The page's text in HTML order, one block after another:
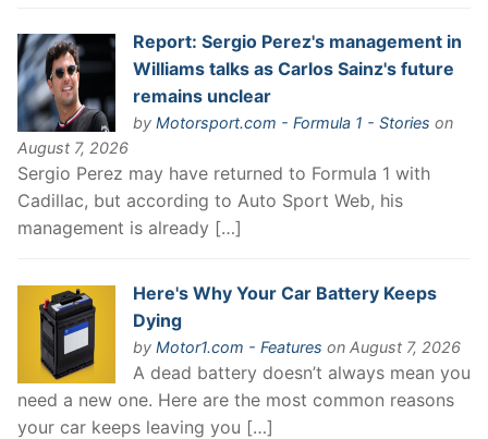
Report: Sergio Perez's management in
Williams talks as Carlos Sainz's future
remains unclear
by Motorsport.com - Formula 1 - Stories on
August 7, 2026
Sergio Perez may have returned to Formula 1 with
Cadillac, but according to Auto Sport Web, his
management is already […]
Here's Why Your Car Battery Keeps
Dying
by Motor1.com - Features on August 7, 2026
A dead battery doesn’t always mean you
need a new one. Here are the most common reasons
your car keeps leaving you […]